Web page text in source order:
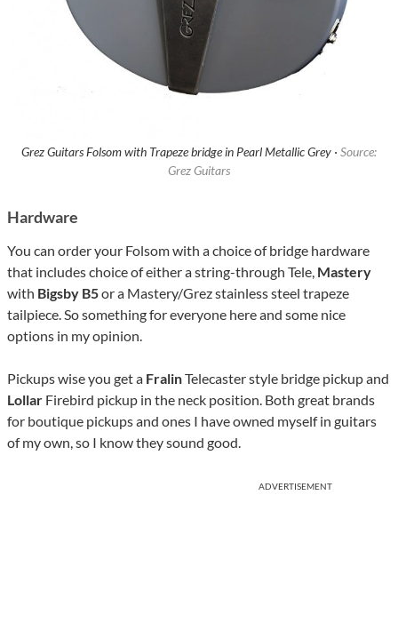
Grez Guitars Folsom with Trapeze bridge in Pearl Metallic Grey · Source:
Grez Guitars
Hardware
You can order your Folsom with a choice of bridge hardware
that includes choice of either a string-through Tele, Mastery
with Bigsby B5or a Mastery/Grez stainless steel trapeze
tailpiece. So something for everyone here and some nice
options in my opinion.
Pickups wise you get a FralinTelecaster style bridge pickup and
Lollar Firebird pickup in the neck position. Both great brands
for boutique pickups and ones I have owned myself in guitars
of my own, so I know they sound good.
ADVERTISEMENT